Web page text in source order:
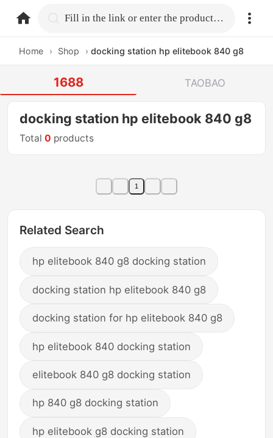
home.search Fill in the link or enter the product name.
Home › Shop › docking station hp elitebook 840 g8
1688 TAOBAO
docking station hp elitebook 840 g8
Total0 products
1
Related Search
hp elitebook 840 g8 docking station
docking station hp elitebook 840 g8
docking station for hp elitebook 840 g8
hp elitebook 840 docking station
elitebook 840 g8 docking station
hp 840 g8 docking station
hp elitebook g8 docking station